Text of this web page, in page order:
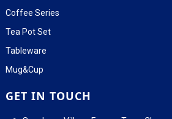
Coffee Series
Tea Pot Set
Tableware
Mug&Cup
GET IN TOUCH